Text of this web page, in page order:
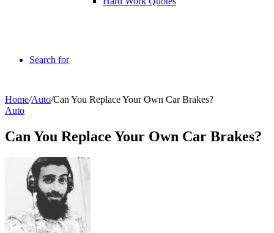
Search for
Home/Auto/Can You Replace Your Own Car Brakes?
Auto
Can You Replace Your Own Car Brakes?